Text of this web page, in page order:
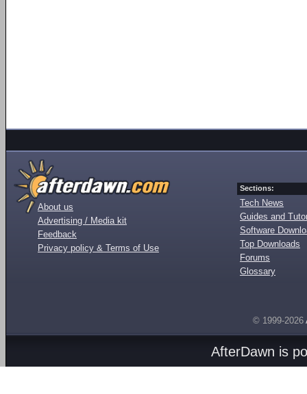
About us
Advertising / Media kit
Feedback
Privacy policy & Terms of Use
Sections:
Tech News
Guides and
Software
Top Downloads
Forums
Glossary
© 1999-2026
AfterDawn is